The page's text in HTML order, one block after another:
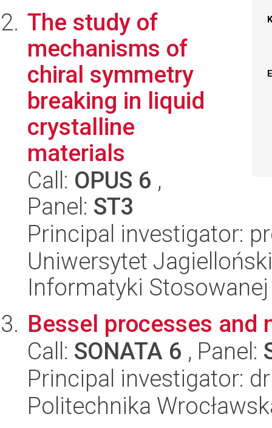
The study of
mechanisms of
chiral symmetry
breaking in liquid
crystalline
materials
Call: OPUS 6 ,
Panel: ST3
Principal investigator:
Uniwersytet
Informatyki Stosowanej
Bessel processes and
Call: SONATA 6 , Panel:
Principal investigator:
Politechnika